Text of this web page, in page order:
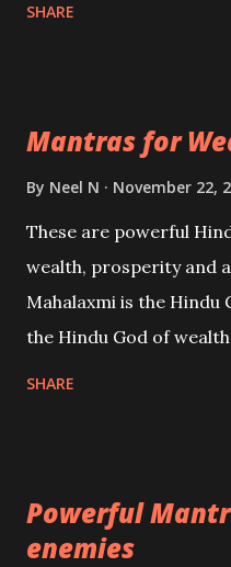
be published. Certain
life or what are
references will also be
the air of mystery
past life. We will strive
SHARE
Mantras for
By Neel N November 22,
These are powerful
wealth, prosperity and
Mahalaxmi is the Hindu
the Hindu God of
lead a contented life.
SHARE
Powerful
enemies